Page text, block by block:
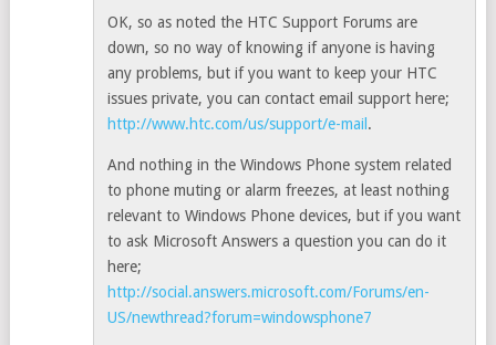
OK, so as noted the HTC Support Forums are
down, so no way of knowing if anyone is having
any problems, but if you want to keep your HTC
issues private, you can contact email support here;
http://www.htc.com/us/support/e-mail .
And nothing in the Windows Phone system related
to phone muting or alarm freezes, at least nothing
relevant to Windows Phone devices, but if you want
to ask Microsoft Answers a question you can do it
here;
http://social.answers.microsoft.com/Forums/en-
US/newthread?forum=windowsphone7